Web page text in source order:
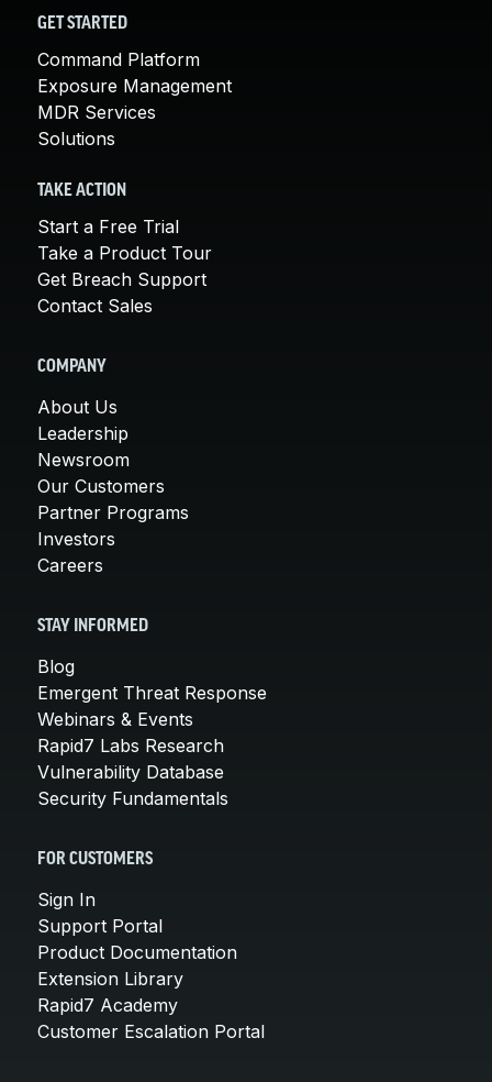
GET STARTED
Command Platform
Exposure Management
MDR Services
Solutions
TAKE ACTION
Start a Free Trial
Take a Product Tour
Get Breach Support
Contact Sales
COMPANY
About Us
Leadership
Newsroom
Our Customers
Partner Programs
Investors
Careers
STAY INFORMED
Blog
Emergent Threat Response
Webinars & Events
Rapid7 Labs Research
Vulnerability Database
Security Fundamentals
FOR CUSTOMERS
Sign In
Support Portal
Product Documentation
Extension Library
Rapid7 Academy
Customer Escalation Portal